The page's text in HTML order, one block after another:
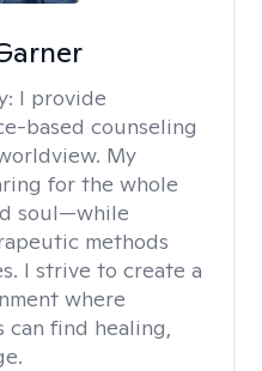
I provide
based counseling
My
for the whole
soul—while
methods
I strive to create a
where
can find healing,